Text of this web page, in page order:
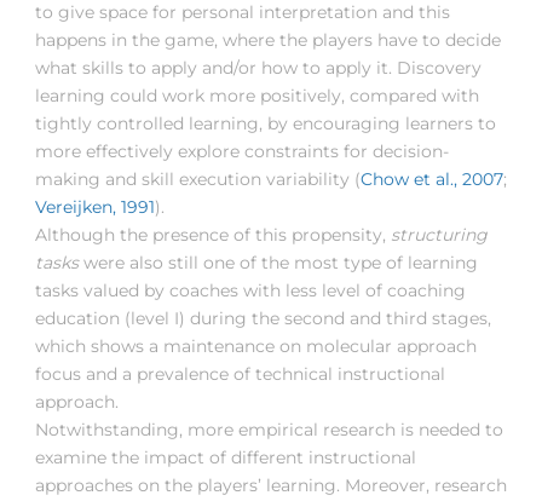
to give space for personal interpretation and this
happens in the game, where the players have to decide
what skills to apply and/or how to apply it. Discovery
learning could work more positively, compared with
tightly controlled learning, by encouraging learners to
more effectively explore constraints for decision-
making and skill execution variability (Chow et al., 2007;
Vereijken, 1991).
Although the presence of this propensity, structuring
taskswere also still one of the most type of learning
tasks valued by coaches with less level of coaching
education (level I) during the second and third stages,
which shows a maintenance on molecular approach
focus and a prevalence of technical instructional
approach.
Notwithstanding, more empirical research is needed to
examine the impact of different instructional
approaches on the players’ learning. Moreover, research